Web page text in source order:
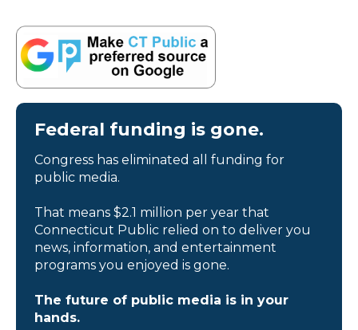
Federal funding is gone.
Congress has eliminated all funding for
public media.
That means $2.1 million per year that
Connecticut Public relied on to deliver you
news, information, and entertainment
programs you enjoyed is gone.
The future of public media is in your
hands.